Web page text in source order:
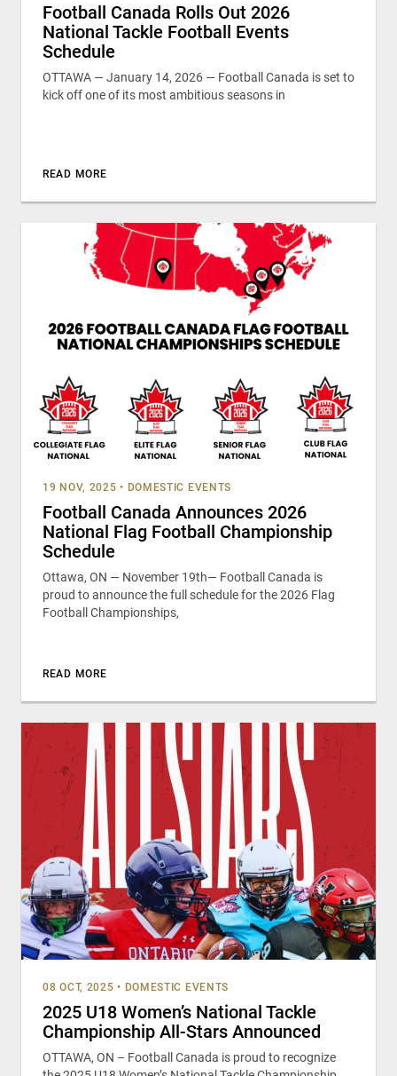
Football Canada Rolls Out 2026
National Tackle Football Events
Schedule
OTTAWA — January 14, 2026 — Football Canada is set to
kick off one of its most ambitious seasons in
READ MORE
19 NOV, 2025 • DOMESTIC EVENTS
Football Canada Announces 2026
National Flag Football Championship
Schedule
Ottawa, ON — November 19th— Football Canada is
proud to announce the full schedule for the 2026 Flag
Football Championships,
READ MORE
08 OCT, 2025 • DOMESTIC EVENTS
2025 U18 Women’s National Tackle
Championship All-Stars Announced
OTTAWA, ON – Football Canada is proud to recognize